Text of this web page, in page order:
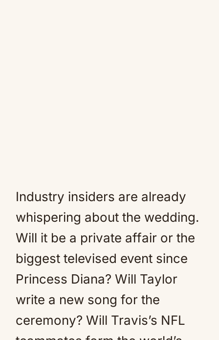
Industry insiders are already
whispering about the wedding.
Will it be a private affair or the
biggest televised event since
Princess Diana? Will Taylor
write a new song for the
ceremony? Will Travis’s NFL